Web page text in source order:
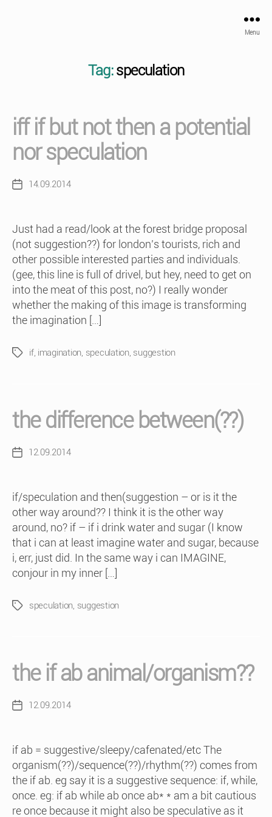
Menu
Tag: speculation
iff if but not then a potential
nor speculation
Post14.09.2014
Just had a read/look at the forest bridge proposal
(not suggestion??) for london’s tourists, rich and
other possible interested parties and individuals.
(gee, this line is full of drivel, but hey, need to get on
into the meat of this post, no?) I really wonder
whether the making of this image is transforming
the imagination […]
Tagsif, imagination, speculation, suggestion
the difference between(??)
Post12.09.2014
if/speculation and then(suggestion – or is it the
other way around?? I think it is the other way
around, no? if – if i drink water and sugar (I know
that i can at least imagine water and sugar, because
i, err, just did. In the same way i can IMAGINE,
conjour in my inner […]
Tagsspeculation, suggestion
the if ab animal/organism??
Post12.09.2014
if ab = suggestive/sleepy/cafenated/etc The
organism(??)/sequence(??)/rhythm(??) comes from
the if ab. eg say it is a suggestive sequence: if, while,
once. eg: if ab while ab once ab* * am a bit cautious
re once because it might also be speculative as it